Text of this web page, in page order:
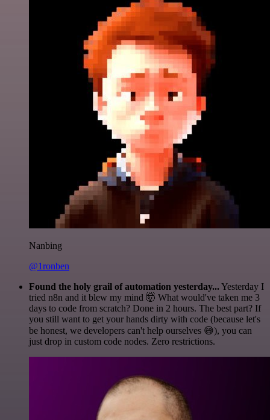
Nanbing
@1ronben
Found the holy grail of automation yesterday...Yesterday I
tried n8n and it blew my mind 🤯 What would've taken me 3
days to code from scratch? Done in 2 hours. The best part? If
you still want to get your hands dirty with code (because let's
be honest, we developers can't help ourselves 😅), you can
just drop in custom code nodes. Zero restrictions.